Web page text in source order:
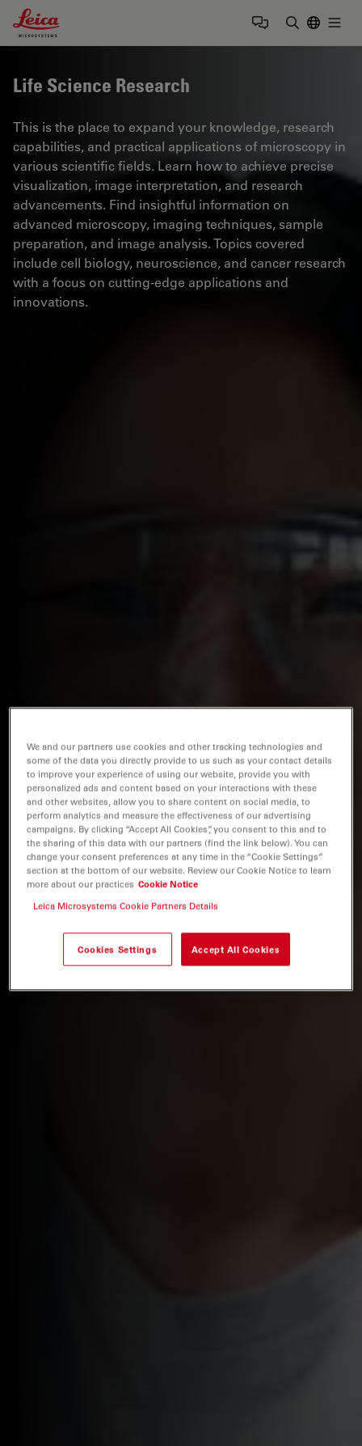
Leica Microsystems Logo
Life Science Research
This is the place to expand your knowledge, research
capabilities, and practical applications of microscopy in
various scientific fields. Learn how to achieve precise
visualization, image interpretation, and research
advancements. Find insightful information on
advanced microscopy, imaging techniques, sample
preparation, and image analysis. Topics covered
include cell biology, neuroscience, and cancer research
with a focus on cutting-edge applications and
innovations.
We and our partners use cookies and other tracking technologies and
some of the data you directly provide to us such as your contact details
to improve your experience of using our website, provide you with
personalized ads and content based on your interactions with these
and other websites, allow you to share content on social media, to
perform analytics and measure the effectiveness of our advertising
campaigns. By clicking “Accept All Cookies”, you consent to this and to
the sharing of this data with our partners (find the link below). You can
change your consent preferences at any time in the “Cookie Settings”
section at the bottom of our website. Review our Cookie Notice to learn
more about our practices Cookie Notice
Leica Microsystems Cookie Partners Details
Cookies Settings Accept All Cookies